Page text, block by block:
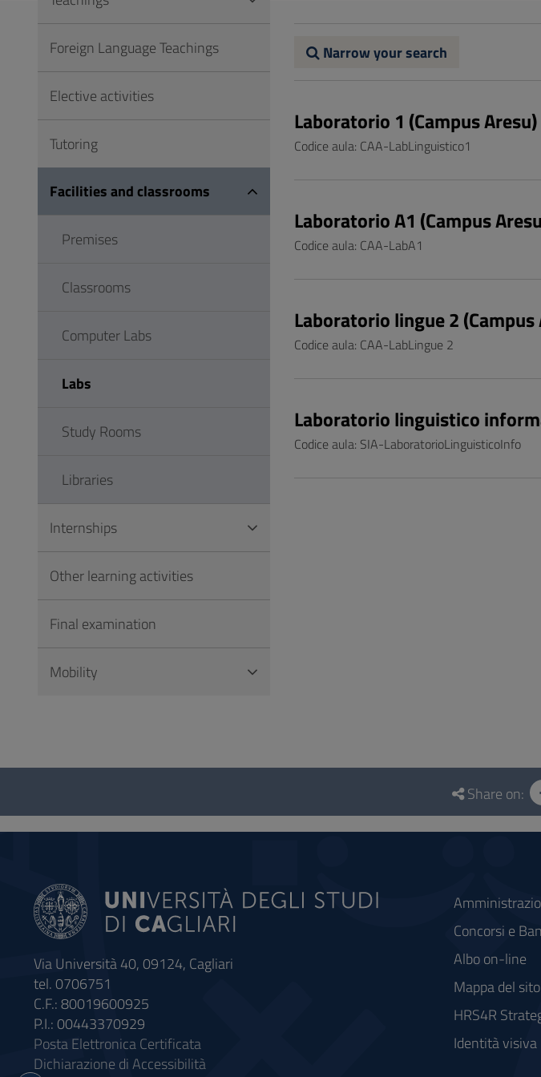
Footer
Narrow your search
Laboratorio 1 (Campus Aresu)
Codice aula: CAA-LabLinguistico1
Laboratorio A1 (Campus
Codice aula: CAA-LabA1
Laboratorio lingue 2 (Campus
Codice aula: CAA-LabLingue 2
Laboratorio linguistico
Codice aula: SIA-LaboratorioLinguisticoInfo
Foreign Language Teachings
Elective activities
Tutoring
Facilities and classrooms
Premises
Classrooms
Computer Labs
Labs
Study Rooms
Libraries
Internships
Other learning activities
Final examination
Mobility
Questionnaire
social
Share on:
Via Università 40, 09124, Cagliari
tel. 0706751
C.F.: 80019600925
P.I.: 00443370929
Posta Elettronica Certificata
Dichiarazione di Accessibilità
Concorsi e
Albo on-line
Mappa del sito
HRS4R
Identità visiva